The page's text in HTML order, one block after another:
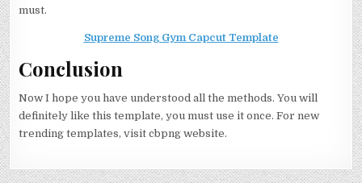
must.
Supreme Song Gym Capcut Template
Conclusion
Now I hope you have understood all the methods. You will
definitely like this template, you must use it once. For new
trending templates, visit cbpng website.